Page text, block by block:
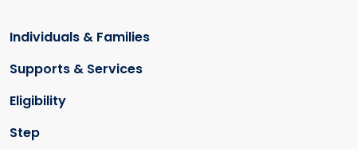
Individuals & Families
Supports & Services
Eligibility
Step